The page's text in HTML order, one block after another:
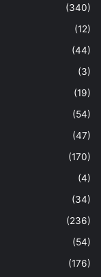
(340)
(12)
(44)
(3)
(19)
(54)
(47)
(170)
(4)
(34)
(236)
(54)
(176)